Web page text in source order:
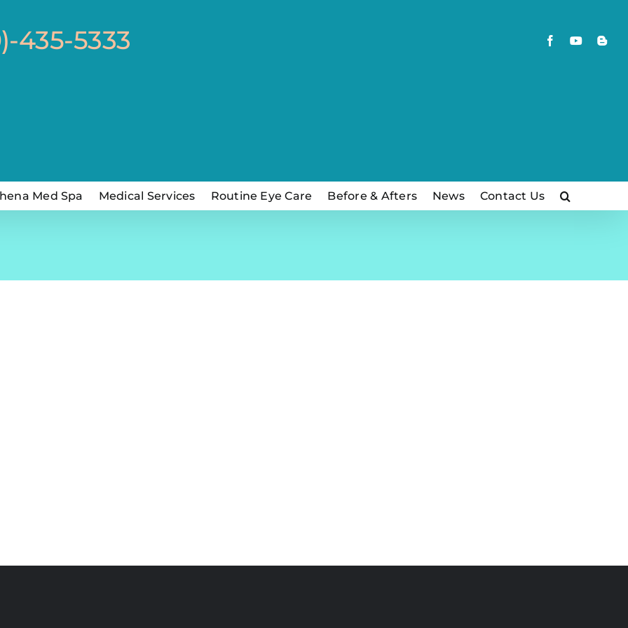
435-5333 FacebookYouTube
Med Spa Medical Services Routine Eye Care Before & Afters News Contact Us